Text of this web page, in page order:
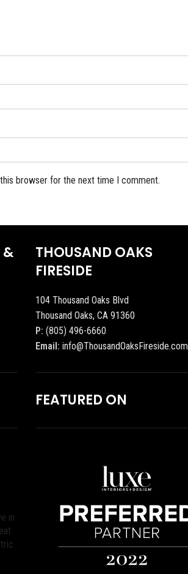
browser for the next time I comment.
&
in
THOUSAND OAKS
FIRESIDE
104 Thousand Oaks Blvd
Thousand Oaks, CA 91360
P: (805) 496-6660
Email: info@ThousandOaksFireside.com
FEATURED ON